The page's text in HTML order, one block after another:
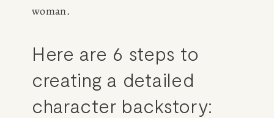
woman.
Here are 6 steps to
creating a detailed
character backstory: